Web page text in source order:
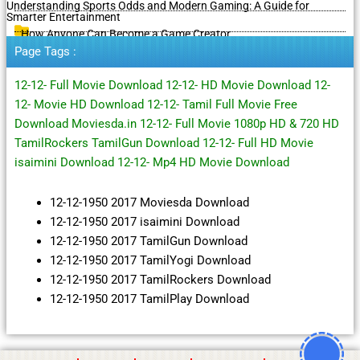
Understanding Sports Odds and Modern Gaming: A Guide for
Smarter Entertainment
How Anyone Can Become a Game Creator
Page Tags :
12-12- Full Movie Download 12-12- HD Movie Download 12-
12- Movie HD Download 12-12- Tamil Full Movie Free
Download Moviesda.in 12-12- Full Movie 1080p HD & 720 HD
TamilRockers TamilGun Download 12-12- Full HD Movie
isaimini Download 12-12- Mp4 HD Movie Download
12-12-1950 2017 Moviesda Download
12-12-1950 2017 isaimini Download
12-12-1950 2017 TamilGun Download
12-12-1950 2017 TamilYogi Download
12-12-1950 2017 TamilRockers Download
12-12-1950 2017 TamilPlay Download